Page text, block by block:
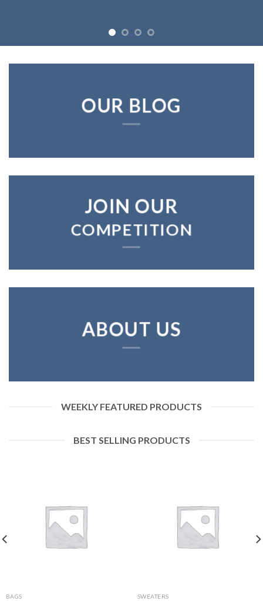
OUR BLOG
JOIN OUR
COMPETITION
ABOUT US
WEEKLY FEATURED PRODUCTS
BEST SELLING PRODUCTS
BAGS SWEATERS